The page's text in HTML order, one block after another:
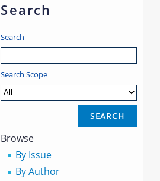
Search
Search
Search Scope
Browse
By Issue
By Author